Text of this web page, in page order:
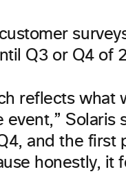
Q3 or Q4 of
reflects what
event,” Solaris
and the first
honestly, it